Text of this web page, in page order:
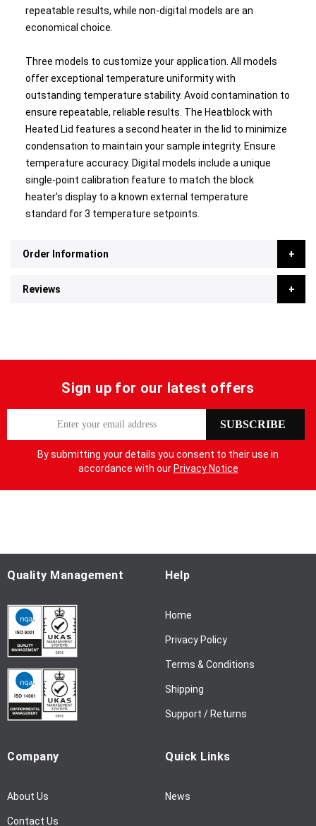
repeatable results, while non-digital models are an
economical choice.
Three models to customize your application. All models
offer exceptional temperature uniformity with
outstanding temperature stability. Avoid contamination to
ensure repeatable, reliable results. The Heatblock with
Heated Lid features a second heater in the lid to minimize
condensation to maintain your sample integrity. Ensure
temperature accuracy. Digital models include a unique
single-point calibration feature to match the block
heater's display to a known external temperature
standard for 3 temperature setpoints.
Order Information
Reviews
Sign up for our latest offers
p
O
u
N
:
SUBSCRIBE
By submitting your details you consent to their use in
accordance with our Privacy Notice
Quality Management Help
Home
Privacy Policy
Terms & Conditions
Shipping
Support / Returns
Company
About Us
Contact Us
Quick Links
News